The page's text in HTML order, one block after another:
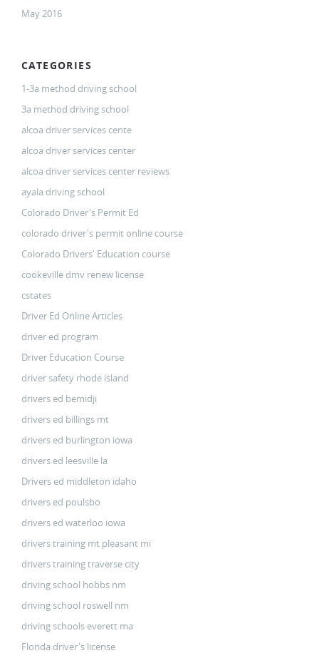
May 2016
CATEGORIES
1-3a method driving school
3a method driving school
alcoa driver services cente
alcoa driver services center
alcoa driver services center reviews
ayala driving school
Colorado Driver's Permit Ed
colorado driver's permit online course
Colorado Drivers' Education course
cookeville dmv renew license
cstates
Driver Ed Online Articles
driver ed program
Driver Education Course
driver safety rhode island
drivers ed bemidji
drivers ed billings mt
drivers ed burlington iowa
drivers ed leesville la
Drivers ed middleton idaho
drivers ed poulsbo
drivers ed waterloo iowa
drivers training mt pleasant mi
drivers training traverse city
driving school hobbs nm
driving school roswell nm
driving schools everett ma
Florida driver's license